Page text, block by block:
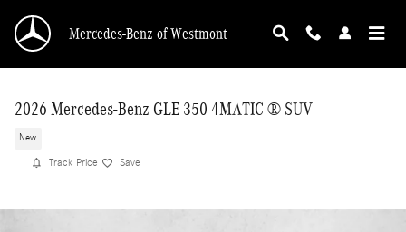
Mercedes-Benz of Westmont
2026 Mercedes-Benz GLE 350 4MATIC ® SUV
New
Track Price Save